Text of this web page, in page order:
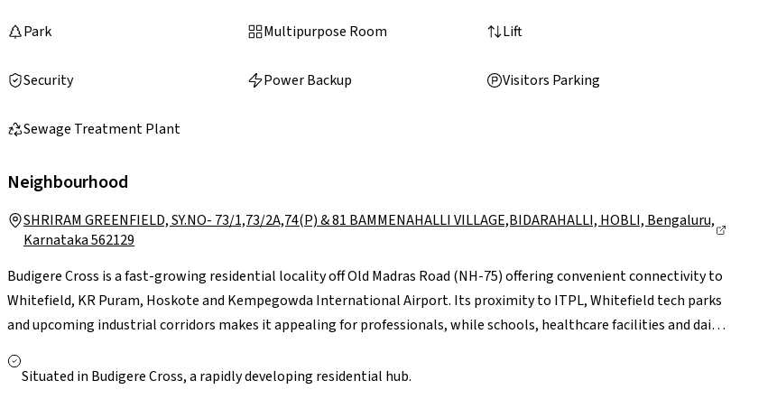
Park Multipurpose Room Lift
Security Power Backup Visitors Parking
Sewage Treatment Plant
Neighbourhood
SHRIRAM GREENFIELD, SY.NO- 73/1,73/2A,74(P) & 81 BAMMENAHALLI VILLAGE,BIDARAHALLI, HOBLI, Bengaluru,
Karnataka 562129
Budigere Cross is a fast-growing residential locality off Old Madras Road (NH-75) offering convenient connectivity to
Whitefield, KR Puram, Hoskote and Kempegowda International Airport. Its proximity to ITPL, Whitefield tech parks
and upcoming industrial corridors makes it appealing for professionals, while schools, healthcare facilities and daily
Bengaluru are a short drive away. With ongoing infrastructure upgrades and airport-corridor growth, Budigere Cross
Situated in Budigere Cross, a rapidly developing residential hub.